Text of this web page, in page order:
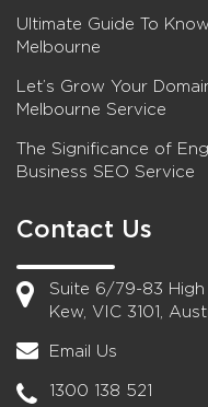
Ultimate Guide To
Melbourne
Let’s Grow Your
Melbourne Service
The Significance of
Business SEO Service
Contact Us
Suite 6/79-83 High
Kew, VIC 3101,
Email Us
1300 138 521